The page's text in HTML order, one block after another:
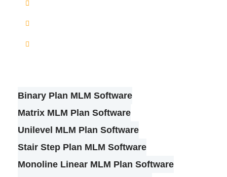
Binary Plan MLM Software
Matrix MLM Plan Software
Unilevel MLM Plan Software
Stair Step Plan MLM Software
Monoline Linear MLM Plan Software